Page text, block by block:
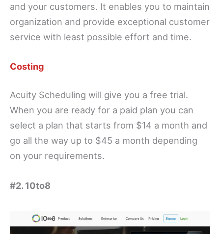
and your customers. It enables you to maintain
organization and provide exceptional customer
service with least possible effort and time.
Costing
Acuity Scheduling will give you a free trial.
When you are ready for a paid plan you can
select a plan that starts from $14 a month and
go all the way up to $45 a month depending
on your requirements.
#2. 10to8